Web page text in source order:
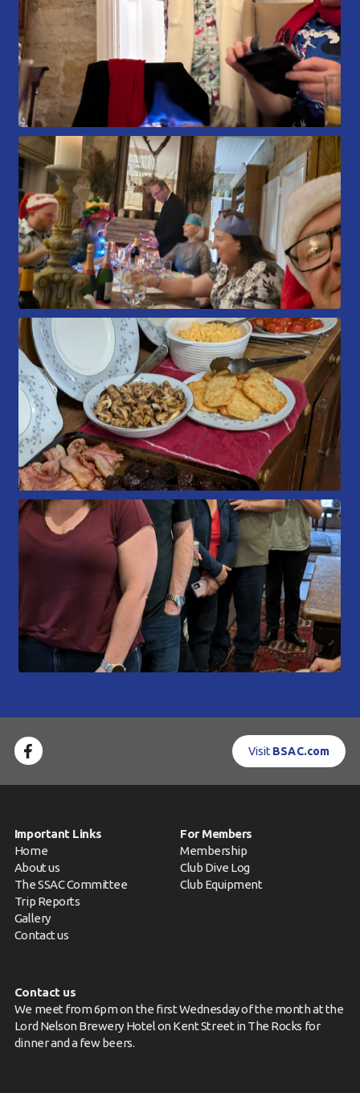
Visit BSAC.com
Important Links
Home
About us
The SSAC Committee
Trip Reports
Gallery
Contact us
For Members
Membership
Club Dive Log
Club Equipment
Contact us
We meet from 6pm on the first Wednesday of the month at the
Lord Nelson Brewery Hotel on Kent Street in The Rocks for
dinner and a few beers.